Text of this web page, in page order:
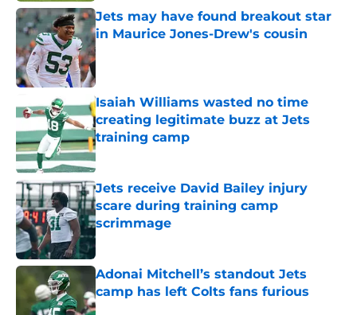
Jets may have found breakout star
in Maurice Jones-Drew's cousin
Published by on Invalid Date
Isaiah Williams wasted no time
creating legitimate buzz at Jets
training camp
Published by on Invalid Date
Jets receive David Bailey injury
scare during training camp
scrimmage
Published by on Invalid Date
Adonai Mitchell’s standout Jets
camp has left Colts fans furious
Published by on Invalid Date